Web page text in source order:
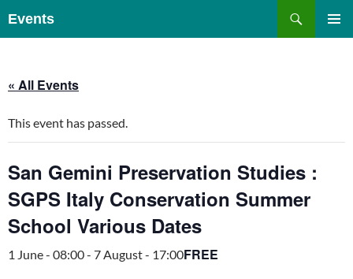
to
Events
« All Events
This event has passed.
San Gemini Preservation Studies :
SGPS Italy Conservation Summer
School Various Dates
1 June - 08:00- 7 August - 17:00FREE